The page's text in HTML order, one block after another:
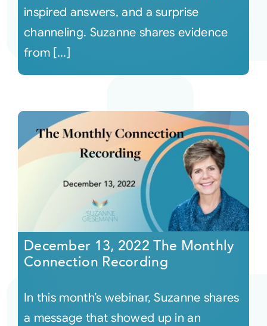
inspired answers, and a surprise
channeling. Suzanne shares evidence
from [...]
December 13, 2022 The Monthly
Connection Recording
In this month’s webinar, Suzanne shares
a message that showed up in an